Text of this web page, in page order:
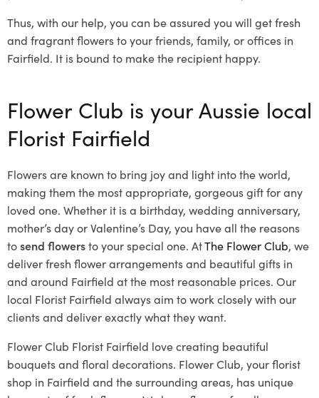
Thus, with our help, you can be assured you will get fresh
and fragrant flowers to your friends, family, or offices in
Fairfield. It is bound to make the recipient happy.
Flower Club is your Aussie local
Florist Fairfield
Flowers are known to bring joy and light into the world,
making them the most appropriate, gorgeous gift for any
loved one. Whether it is a birthday, wedding anniversary,
mother’s day or Valentine’s Day, you have all the reasons
tosend flowersto your special one. AtThe Flower Club, we
deliver fresh flower arrangements and beautiful gifts in
and around Fairfield at the most reasonable prices. Our
local Florist Fairfield always aim to work closely with our
clients and deliver exactly what they want.
Flower Club Florist Fairfield love creating beautiful
bouquets and floral decorations. Flower Club, your florist
shop in Fairfield and the surrounding areas, has unique